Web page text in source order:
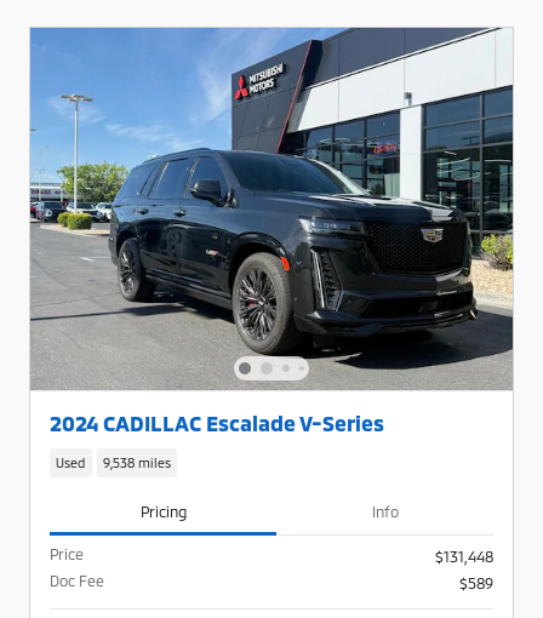
2024 CADILLAC Escalade V-Series
Used 9,538 miles
Pricing Info
Price
$131,448
Doc Fee
$589